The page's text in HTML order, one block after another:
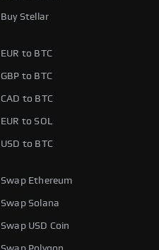
Buy Stellar
EUR to BTC
GBP to BTC
CAD to BTC
EUR to SOL
USD to BTC
Swap Ethereum
Swap Solana
Swap USD Coin